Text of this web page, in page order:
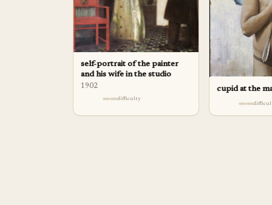
self-portrait of the painter
and his wife in the studio
1902
difficulty
cupid at the